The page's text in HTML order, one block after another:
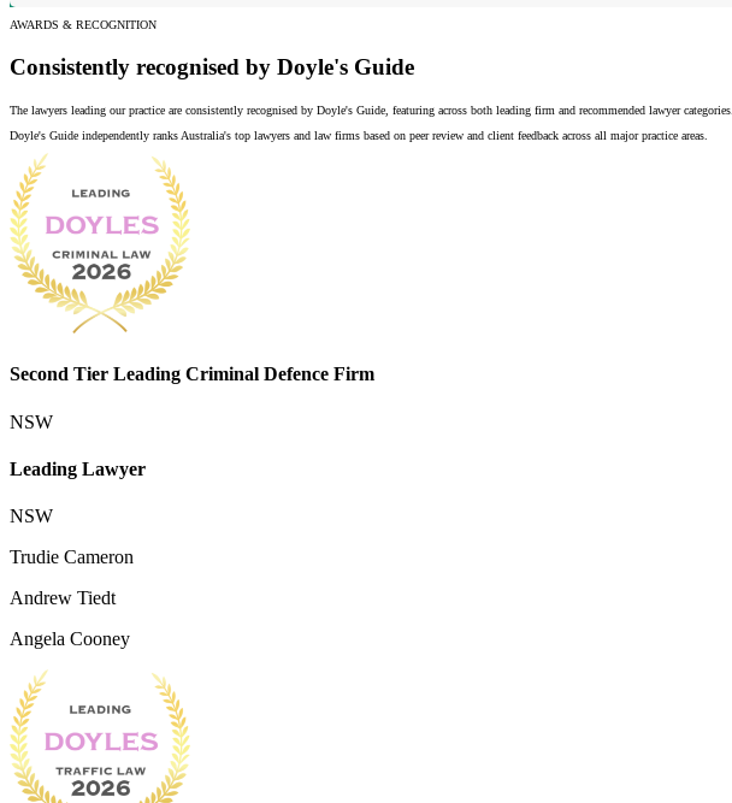
AWARDS & RECOGNITION
Consistently recognised by Doyle's Guide
The lawyers leading our practice are consistently recognised by Doyle's Guide, featuring across both leading firm and recommended lawyer categories.
Doyle's Guide independently ranks Australia's top lawyers and law firms based on peer review and client feedback across all major practice areas.
Second Tier Leading Criminal Defence Firm
NSW
Leading Lawyer
NSW
Trudie Cameron
Andrew Tiedt
Angela Cooney